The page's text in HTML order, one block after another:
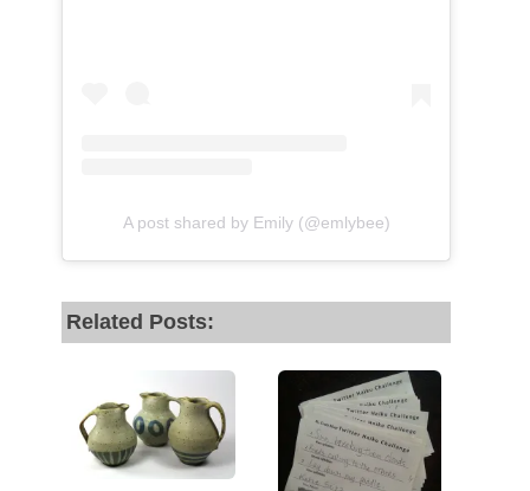
A post shared by Emily (@emlybee)
Related Posts: